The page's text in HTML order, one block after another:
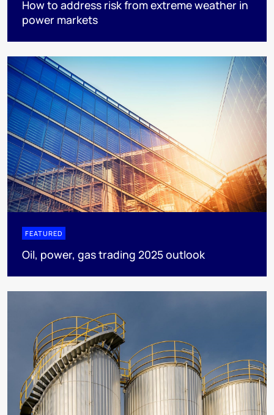
How to address risk from extreme weather in
power markets
FEATURED
Oil, power, gas trading 2025 outlook